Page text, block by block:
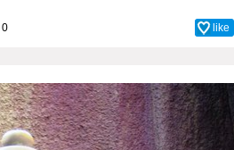
0 like